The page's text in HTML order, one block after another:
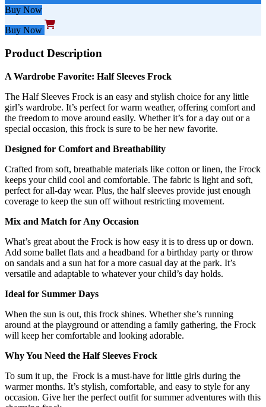
Buy Now
Buy Now
Product Description
A Wardrobe Favorite: Half Sleeves Frock
The Half Sleeves Frock is an easy and stylish choice for any little
girl’s wardrobe. It’s perfect for warm weather, offering comfort and
the freedom to move around easily. Whether it’s for a day out or a
special occasion, this frock is sure to be her new favorite.
Designed for Comfort and Breathability
Crafted from soft, breathable materials like cotton or linen, the Frock
keeps your child cool and comfortable. The fabric is light and soft,
perfect for all-day wear. Plus, the half sleeves provide just enough
coverage to keep the sun off without restricting movement.
Mix and Match for Any Occasion
What’s great about the Frock is how easy it is to dress up or down.
Add some ballet flats and a headband for a birthday party or throw
on sandals and a sun hat for a more casual day at the park. It’s
versatile and adaptable to whatever your child’s day holds.
Ideal for Summer Days
When the sun is out, this frock shines. Whether she’s running
around at the playground or attending a family gathering, the Frock
will keep her comfortable and looking adorable.
Why You Need the Half Sleeves Frock
To sum it up, the Frock is a must-have for little girls during the
warmer months. It’s stylish, comfortable, and easy to style for any
occasion. Give her the perfect outfit for summer adventures with this